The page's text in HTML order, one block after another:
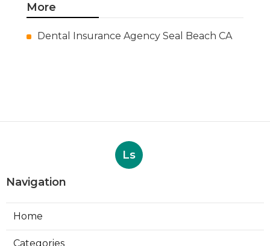
More
Dental Insurance Agency Seal Beach CA
Ls
Navigation
Home
Categories